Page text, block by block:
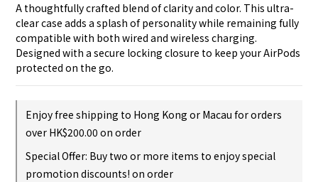
A thoughtfully crafted blend of clarity and color. This ultra-
clear case adds a splash of personality while remaining fully
compatible with both wired and wireless charging.
Designed with a secure locking closure to keep your AirPods
protected on the go.
Enjoy free shipping to Hong Kong or Macau for orders
over HK$200.00 on order
Special Offer: Buy two or more items to enjoy special
promotion discounts! on order